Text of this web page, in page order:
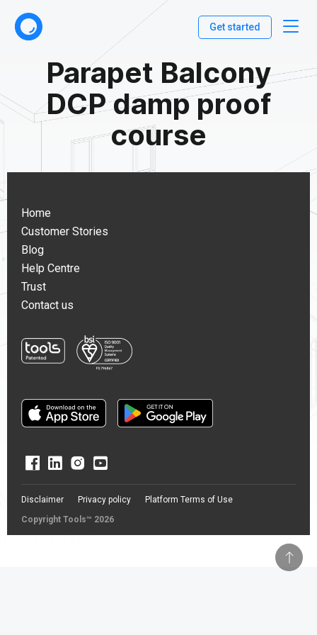
Get started
Parapet Balcony
DCP damp proof
course
Home
Customer Stories
Blog
Help Centre
Trust
Contact us
Copyright Tools™ 2026
Disclaimer Privacy policy Platform Terms of Use